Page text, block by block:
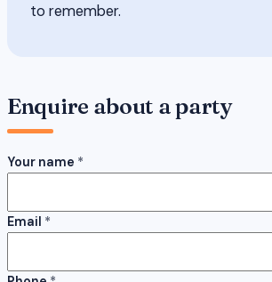
to remember.
Enquire about a party
Your name *
Email *